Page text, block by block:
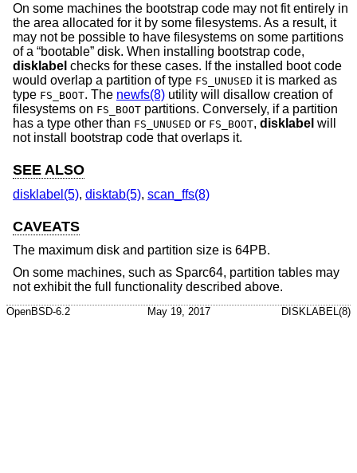
On some machines the bootstrap code may not fit entirely in
the area allocated for it by some filesystems. As a result, it
may not be possible to have filesystems on some partitions
of a “bootable” disk. When installing bootstrap code,
disklabel checks for these cases. If the installed boot code
would overlap a partition of type FS_UNUSED it is marked as
type FS_BOOT. The newfs(8) utility will disallow creation of
filesystems on FS_BOOT partitions. Conversely, if a partition
has a type other than FS_UNUSED or FS_BOOT, disklabel will
not install bootstrap code that overlaps it.
SEE ALSO
disklabel(5), disktab(5), scan_ffs(8)
CAVEATS
The maximum disk and partition size is 64PB.
On some machines, such as Sparc64, partition tables may
not exhibit the full functionality described above.
OpenBSD-6.2 May 19, 2017 DISKLABEL(8)